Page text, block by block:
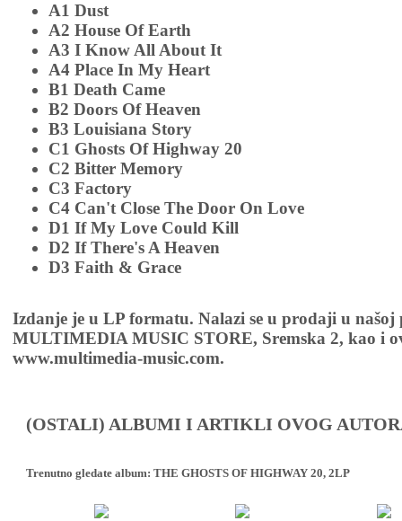
A1 Dust
A2 House Of Earth
A3 I Know All About It
A4 Place In My Heart
B1 Death Came
B2 Doors Of Heaven
B3 Louisiana Story
C1 Ghosts Of Highway 20
C2 Bitter Memory
C3 Factory
C4 Can't Close The Door On Love
D1 If My Love Could Kill
D2 If There's A Heaven
D3 Faith & Grace
Izdanje je u LP formatu. Nalazi se u prodaji u našoj
MULTIMEDIA MUSIC STORE, Sremska 2, kao i
www.multimedia-music.com.
(OSTALI) ALBUMI I ARTIKLI OVOG
Trenutno gledate album: THE GHOSTS OF HIGHWAY 20, 2LP